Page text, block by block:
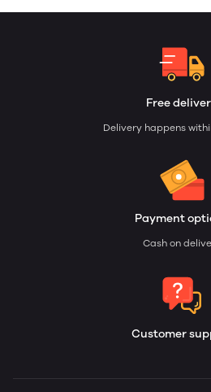
Free
Delivery happens
Payment
Cash on
Customer